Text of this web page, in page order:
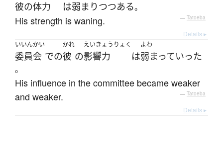
彼の体力 は弱まりつつある。
His strength is waning. — Tatoeba
Details ▸
いいんかい
委員会 での
かれ
彼 の
えいきょうりょく
影響力 は
よわ
弱まっていった
。
His influence in the committee became weaker
and weaker.
— Tatoeba
Details ▸